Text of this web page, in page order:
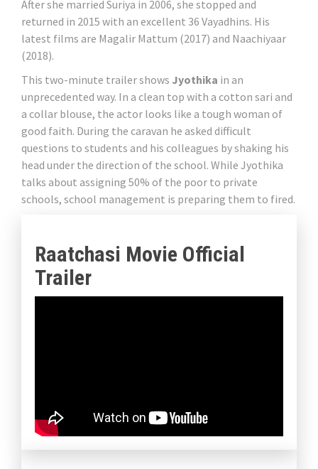
After she married Suriya in 2006, she stopped and
returned in 2015 with an excellent 36 Vayadhins. His
latest films are Magalir Mattum (2017) and Naachiyaar
(2018).
This two-minute trailer shows Jyothika in an
unprecedented way. In a clean top with a cotton sari and
a collar blouse, the actor looks like a tough woman of
good faith. During the caravan he asked difficult
questions to students and his colleagues by shaking his
head under the direction of the school. While Jyothika
talks about assigning 50% of the poor to private
schools, school management is preparing them to fired.
Raatchasi Movie Official
Trailer